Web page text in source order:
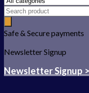
Safe & Secure payments
Newsletter Signup
Newsletter Signup >